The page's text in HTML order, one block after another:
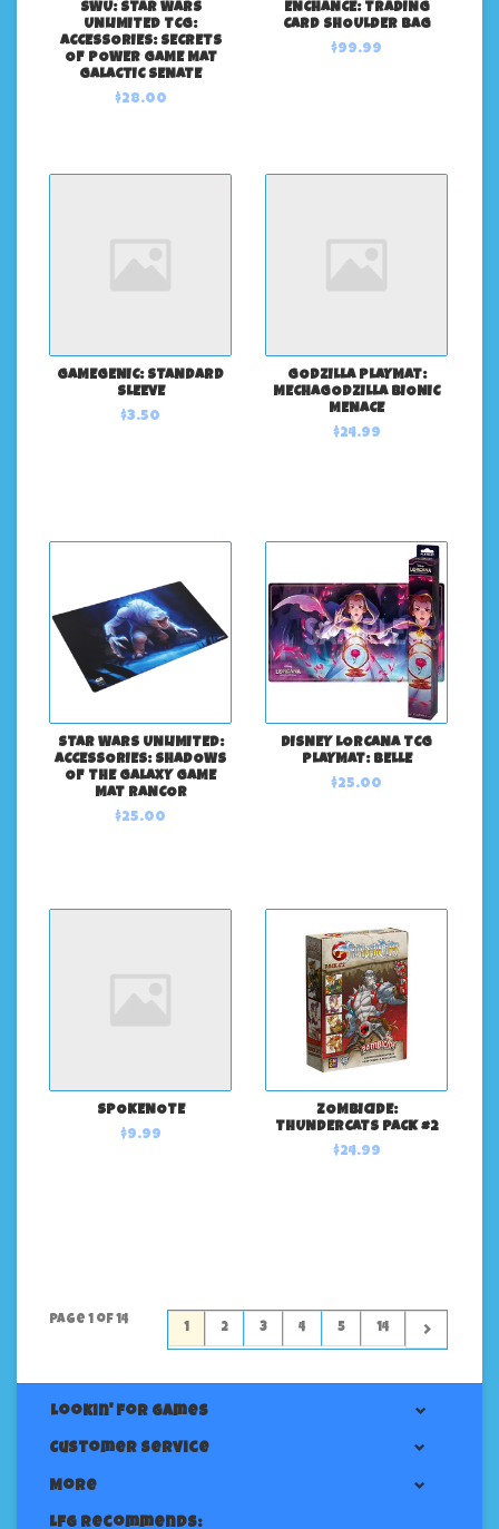
SWU: STAR WARS
UNLIMITED TCG:
ACCESSORIES: SECRETS
OF POWER GAME MAT
GALACTIC SENATE
$28.00
ENCHANCE: TRADING
CARD SHOULDER BAG
$99.99
GAMEGENIC: STANDARD
SLEEVE
$3.50
GODZILLA PLAYMAT:
MECHAGODZILLA BIONIC
MENACE
$24.99
STAR WARS UNLIMITED:
ACCESSORIES: SHADOWS
OF THE GALAXY GAME
MAT RANCOR
$25.00
DISNEY LORCANA TCG
PLAYMAT: BELLE
$25.00
SPOKENOTE
$9.99
ZOMBICIDE:
THUNDERCATS PACK #2
$24.99
Page 1 of 14
1 2 3 4 5 14
Lookin' For Games
Customer service
More
LFG Recommends: